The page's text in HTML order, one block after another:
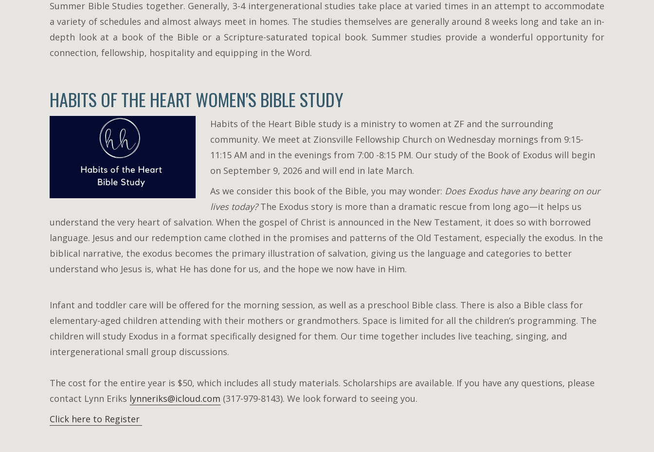
Summer Bible Studies together. Generally, 3-4 intergenerational studies take place at varied times in an attempt to accommodate
a variety of schedules and almost always meet in homes. The studies themselves are generally around 8 weeks long and take an in-
depth look at a book of the Bible or a Scripture-saturated topical book. Summer studies provide a wonderful opportunity for
connection, fellowship, hospitality and equipping in the Word.
HABITS OF THE HEART WOMEN'S BIBLE STUDY
Habits of the Heart Bible study is a ministry to women at ZF and the surrounding
community. We meet at Zionsville Fellowship Church on Wednesday mornings from 9:15-
11:15 AM and in the evenings from 7:00 -8:15 PM. Our study of the Book of Exodus will begin
on September 9, 2026 and will end in late March.
As we consider this book of the Bible, you may wonder: Does Exodus have any bearing on our
lives today?The Exodus story is more than a dramatic rescue from long ago—it helps us
understand the very heart of salvation. When the gospel of Christ is announced in the New Testament, it does so with borrowed
language. Jesus and our redemption came clothed in the promises and patterns of the Old Testament, especially the exodus. In the
biblical narrative, the exodus becomes the primary illustration of salvation, giving us the language and categories to better
understand who Jesus is, what He has done for us, and the hope we now have in Him.
Infant and toddler care will be offered for the morning session, as well as a preschool Bible class. There is also a Bible class for
elementary-aged children attending with their mothers or grandmothers. Space is limited for all the children’s programming. The
children will study Exodus in a format specifically designed for them. Our time together includes live teaching, singing, and
intergenerational small group discussions.
The cost for the entire year is $50, which includes all study materials. Scholarships are available. If you have any questions, please
contact Lynn Eriks lynneriks@icloud.com (317-979-8143). We look forward to seeing you.
Click here to Register